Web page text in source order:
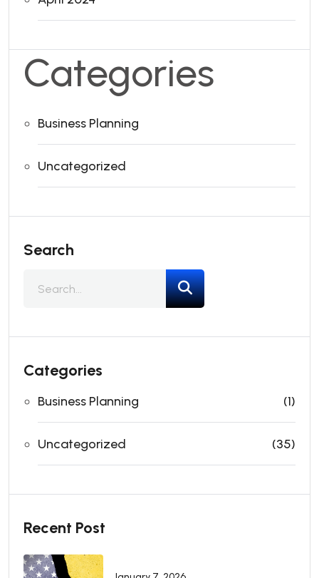
Categories
Business Planning
Uncategorized
Search
Categories
Business Planning (1)
Uncategorized (35)
Recent Post